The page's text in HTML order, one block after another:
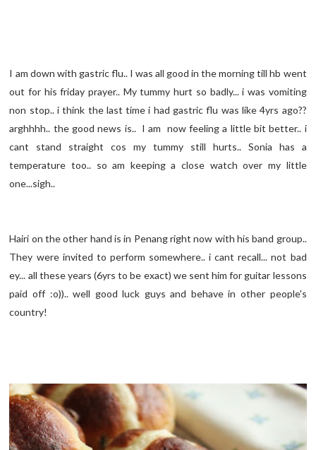
I am down with gastric flu.. I was all good in the morning till hb went
out for his friday prayer.. My tummy hurt so badly... i was vomiting
non stop.. i think the last time i had gastric flu was like 4yrs ago??
arghhhh.. the good news is.. I am now feeling a little bit better.. i
cant stand straight cos my tummy still hurts.. Sonia has a
temperature too.. so am keeping a close watch over my little
one...sigh..
Hairi on the other hand is in Penang right now with his band group..
They were invited to perform somewhere.. i cant recall... not bad
ey... all these years (6yrs to be exact) we sent him for guitar lessons
paid off :o)).. well good luck guys and behave in other people's
country!